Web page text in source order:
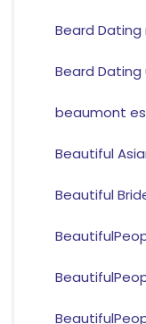
Beard
Beard
beaumont
Beautiful
Beautiful